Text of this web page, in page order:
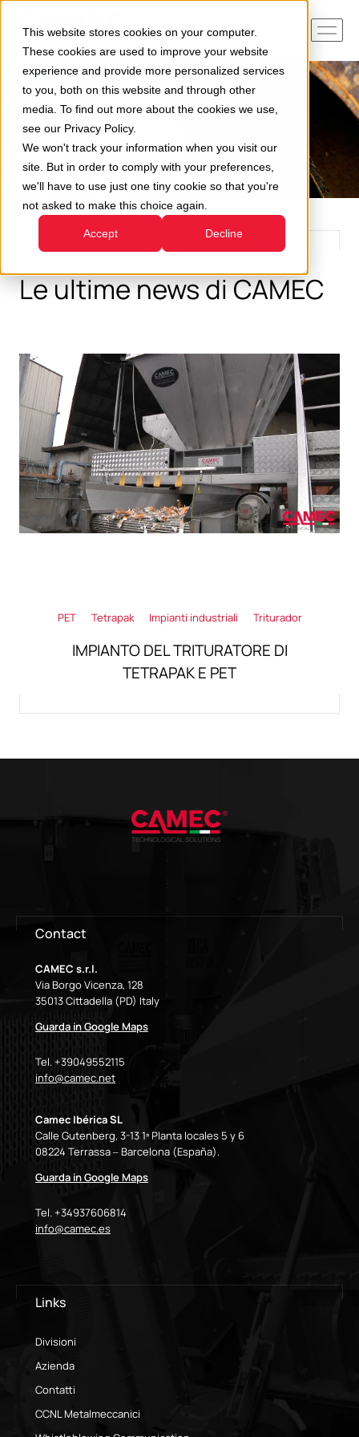
This website stores cookies on your computer.
These cookies are used to improve your website
experience and provide more personalized services
to you, both on this website and through other
media. To find out more about the cookies we use,
see our Privacy Policy.
We won't track your information when you visit our
site. But in order to comply with your preferences,
we'll have to use just one tiny cookie so that you're
not asked to make this choice again.
Accept Decline
Le ultime news di CAMEC
PET Tetrapak Impianti industriali Triturador
IMPIANTO DEL TRITURATORE DI
TETRAPAK E PET
Contact
CAMEC s.r.l.
Via Borgo Vicenza, 128
35013 Cittadella (PD) Italy
Guarda in Google Maps
Tel. +39049552115
info@camec.net
Camec Ibérica SL
Calle Gutenberg, 3-13 1ª Planta locales 5 y 6
08224 Terrassa – Barcelona (España).
Guarda in Google Maps
Tel. +34937606814
info@camec.es
Links
Divisioni
Azienda
Contatti
CCNL Metalmeccanici